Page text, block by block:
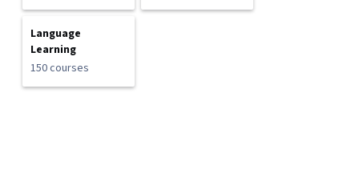
Language
Learning
150 courses